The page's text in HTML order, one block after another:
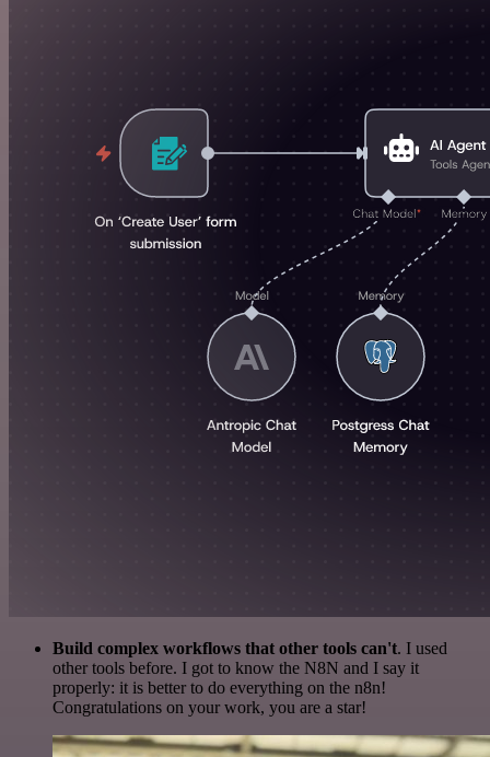
Build complex workflows that other tools can't. I used
other tools before. I got to know the N8N and I say it
properly: it is better to do everything on the n8n!
Congratulations on your work, you are a star!